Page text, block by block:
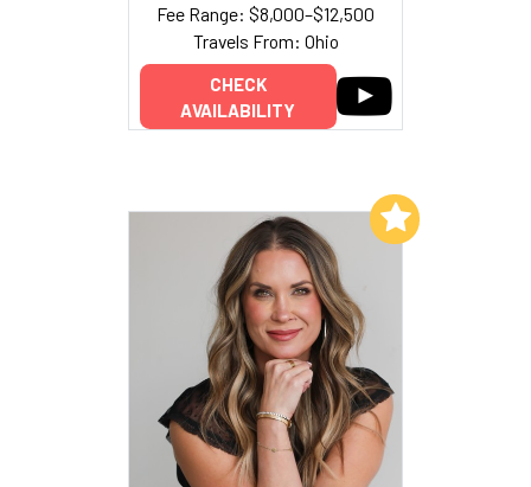
Fee Range: $8,000–$12,500
Travels From: Ohio
CHECK
AVAILABILITY
Add to My List